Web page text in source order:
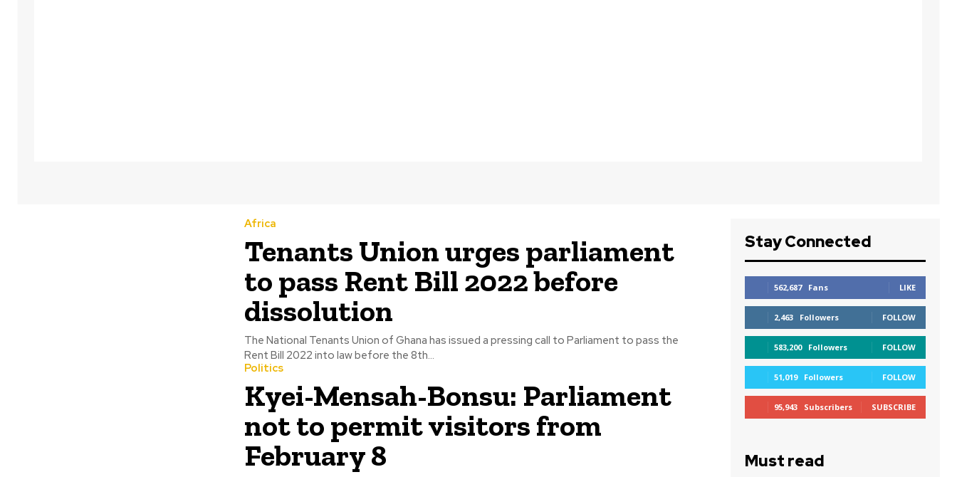
Africa
Tenants Union urges parliament
to pass Rent Bill 2022 before
dissolution
The National Tenants Union of Ghana has issued a pressing call to Parliament to pass the
Rent Bill 2022 into law before the 8th...
Politics
Kyei-Mensah-Bonsu: Parliament
not to permit visitors from
February 8
Stay Connected
562,687 Fans LIKE
2,463 Followers FOLLOW
583,200 Followers FOLLOW
51,019 Followers FOLLOW
95,943 Subscribers SUBSCRIBE
Must read